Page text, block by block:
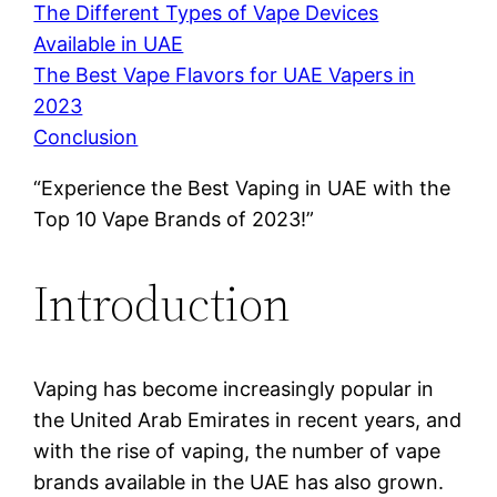
The Different Types of Vape Devices
Available in UAE
The Best Vape Flavors for UAE Vapers in
2023
Conclusion
“Experience the Best Vaping in UAE with the
Top 10 Vape Brands of 2023!”
Introduction
Vaping has become increasingly popular in
the United Arab Emirates in recent years, and
with the rise of vaping, the number of vape
brands available in the UAE has also grown.